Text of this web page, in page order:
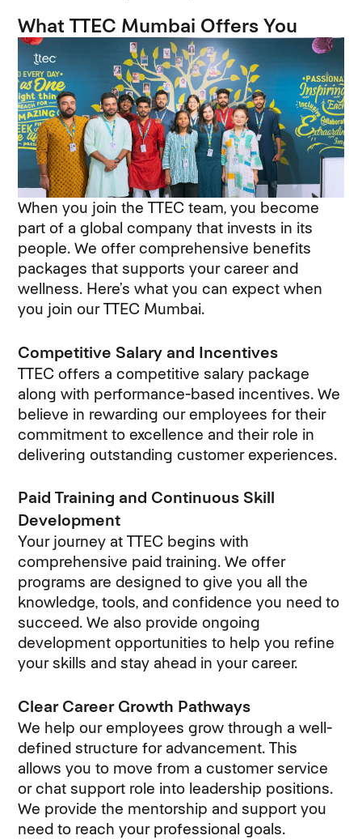
What TTEC Mumbai Offers You
When you join the TTEC team, you become
part of a global company that invests in its
people. We offer comprehensive benefits
packages that supports your career and
wellness. Here’s what you can expect when
you join our TTEC Mumbai.
Competitive Salary and Incentives
TTEC offers a competitive salary package
along with performance-based incentives. We
believe in rewarding our employees for their
commitment to excellence and their role in
delivering outstanding customer experiences.
Paid Training and Continuous Skill
Development
Your journey at TTEC begins with
comprehensive paid training. We offer
programs are designed to give you all the
knowledge, tools, and confidence you need to
succeed. We also provide ongoing
development opportunities to help you refine
your skills and stay ahead in your career.
Clear Career Growth Pathways
We help our employees grow through a well-
defined structure for advancement. This
allows you to move from a customer service
or chat support role into leadership positions.
We provide the mentorship and support you
need to reach your professional goals.